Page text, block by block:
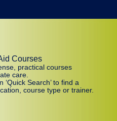
Courses
practical courses
care.
‘Quick Search’ to find a
course type or trainer.